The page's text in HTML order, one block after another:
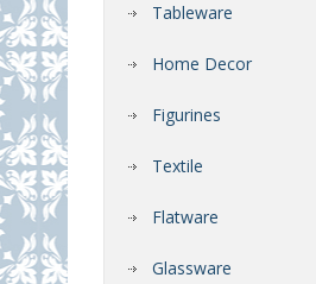
Tableware
Home Decor
Figurines
Textile
Flatware
Glassware